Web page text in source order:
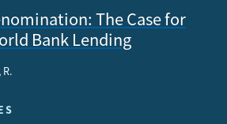
The Case for
Bank Lending